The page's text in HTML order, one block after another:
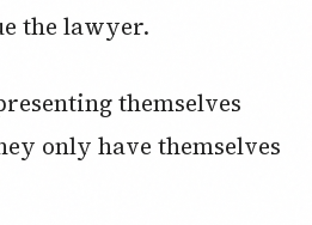
the lawyer.
themselves
only have themselves